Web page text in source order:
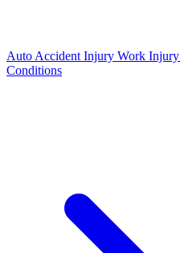
Auto Accident Injury Work Injury
Conditions